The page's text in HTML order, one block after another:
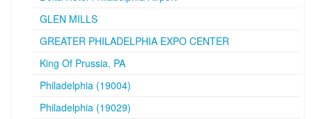
GLEN MILLS
GREATER PHILADELPHIA EXPO CENTER
King Of Prussia, PA
Philadelphia (19004)
Philadelphia (19029)